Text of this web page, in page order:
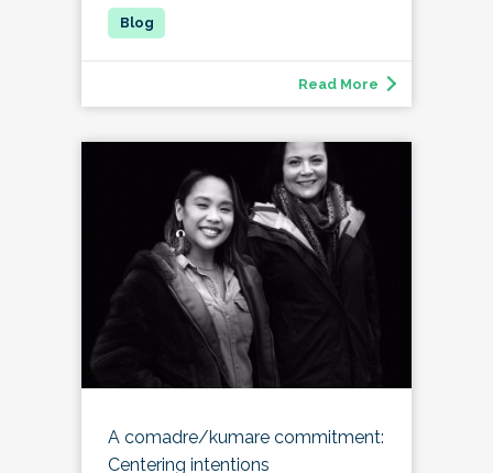
Read More
A comadre/kumare commitment:
Centering intentions